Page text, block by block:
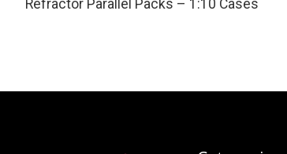
Refractor Parallel Packs – 1:10 Cases